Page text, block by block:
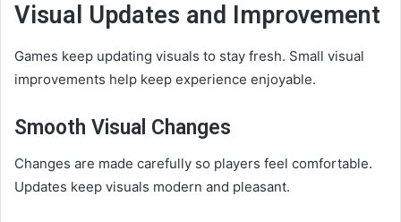
Visual Updates and Improvement
Games keep updating visuals to stay fresh. Small visual
improvements help keep experience enjoyable.
Smooth Visual Changes
Changes are made carefully so players feel comfortable.
Updates keep visuals modern and pleasant.